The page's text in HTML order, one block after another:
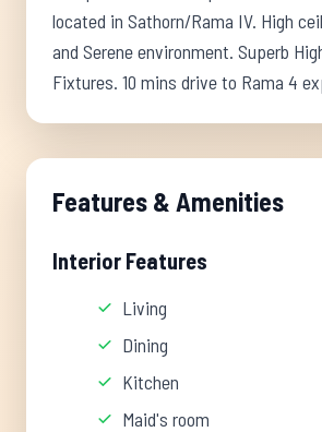
located in Sathorn/Rama IV. High
and Serene environment. Superb
Fixtures. 10 mins drive to Rama 4
Features & Amenities
Interior Features
Living
Dining
Kitchen
Maid's room